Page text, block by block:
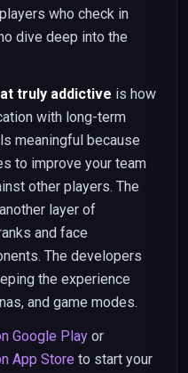
who check in
dive deep into the
truly addictive is how
with long-term
meaningful because
to improve your team
other players. The
layer of
and face
The developers
the experience
and game modes.
Google Play or
App Store to start your